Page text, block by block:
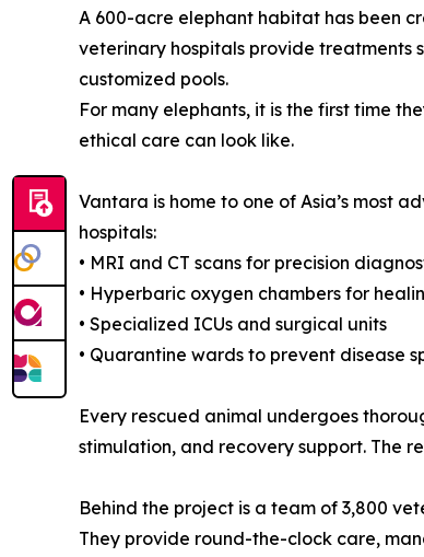
A 600-acre elephant habitat has been
veterinary hospitals provide treatments
customized pools.
For many elephants, it is the first time
ethical care can look like.
Vantara is home to one of Asia’s most
hospitals:
• MRI and CT scans for precision
• Hyperbaric oxygen chambers for
• Specialized ICUs and surgical units
• Quarantine wards to prevent disease
Every rescued animal undergoes
stimulation, and recovery support. The
Behind the project is a team of 3,800
They provide round-the-clock care,